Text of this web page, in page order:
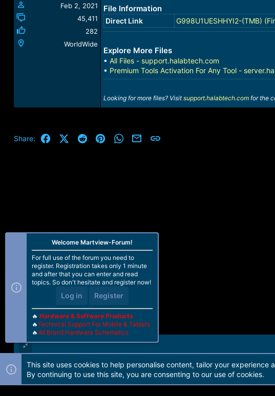
Feb 2, 2021
45,411
282
WorldWide
File Information
Direct Link G998U1UESHHYI2-(TMB)
Explore More Files
• All Files - support.halabtech.com
• Premium Tools Activation For Any Tool -
Looking for more files? Visitsupport.halabtech.comfor the
Share: FacebookX (Twitter)
Reddit PinterestWhatsApp
Email
Forum software by Martview-Forum®. 2010-2021© Martview Ltd
Welcome Martview-Forum!
For full use of the forum you need to
register. Registration takes only 1 minute
and after that you can enter and read
topics. So don't hesitate and register now!
Log in Register
🔥 Hardware & Software Products
🔥Technical Support For Mobile & Tablets
🔥All Brand Hardware Schematics
This site uses cookies to help personalise content, tailor your experience
By continuing to use this site, you are consenting to our use of cookies.